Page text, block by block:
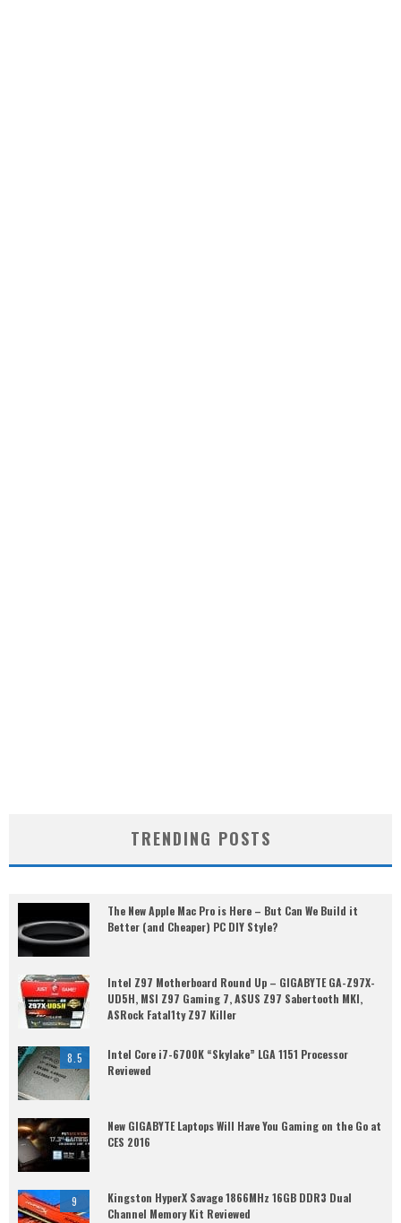
TRENDING POSTS
The New Apple Mac Pro is Here – But Can We Build it
Better (and Cheaper) PC DIY Style?
Intel Z97 Motherboard Round Up – GIGABYTE GA-Z97X-
UD5H, MSI Z97 Gaming 7, ASUS Z97 Sabertooth MKI,
ASRock Fatal1ty Z97 Killer
8.5
Intel Core i7-6700K “Skylake” LGA 1151 Processor
Reviewed
New GIGABYTE Laptops Will Have You Gaming on the Go at
CES 2016
9
Kingston HyperX Savage 1866MHz 16GB DDR3 Dual
Channel Memory Kit Reviewed